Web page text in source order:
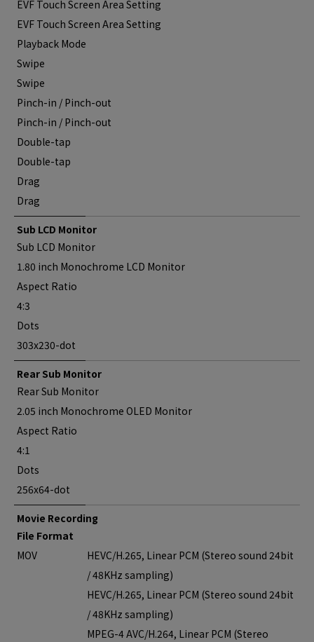
EVF Touch Screen Area Setting
EVF Touch Screen Area Setting
Playback Mode
Swipe
Swipe
Pinch-in / Pinch-out
Pinch-in / Pinch-out
Double-tap
Double-tap
Drag
Drag
Sub LCD Monitor
Sub LCD Monitor
1.80 inch Monochrome LCD Monitor
Aspect Ratio
4:3
Dots
303x230-dot
Rear Sub Monitor
Rear Sub Monitor
2.05 inch Monochrome OLED Monitor
Aspect Ratio
4:1
Dots
256x64-dot
Movie Recording
File Format
MOV
HEVC/H.265, Linear PCM (Stereo sound 24bit
/ 48KHz sampling)
HEVC/H.265, Linear PCM (Stereo sound 24bit
/ 48KHz sampling)
MPEG-4 AVC/H.264, Linear PCM (Stereo